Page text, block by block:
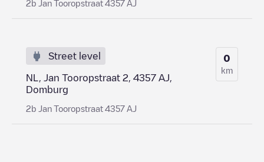
2b Jan Tooropstraat 4357 AJ
Street level
NL, Jan Tooropstraat 2, 4357 AJ,
Domburg
2b Jan Tooropstraat 4357 AJ
0
km